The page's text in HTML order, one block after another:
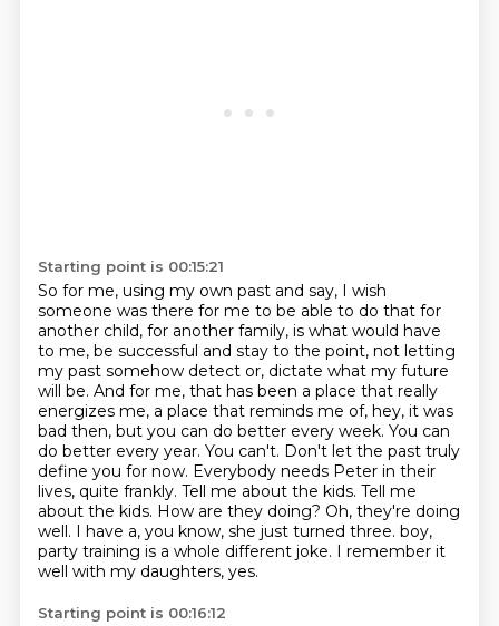
Starting point is 00:15:21
So for me, using my own past and say, I wish
someone was there for me to be able to do that for
another child, for another family, is what would have
to me, be successful and stay to the point, not letting
my past somehow detect or, dictate what my future
will be. And for me, that has been a place that really
energizes me, a place that reminds me of, hey, it was
bad then, but you can do better every week. You can
do better every year. You can't. Don't let the past truly
define you for now. Everybody needs Peter in their
lives, quite frankly. Tell me about the kids. Tell me
about the kids. How are they doing? Oh, they're doing
well. I have a, you know, she just turned three. boy,
party training is a whole different joke. I remember it
well with my daughters, yes.
Starting point is 00:16:12